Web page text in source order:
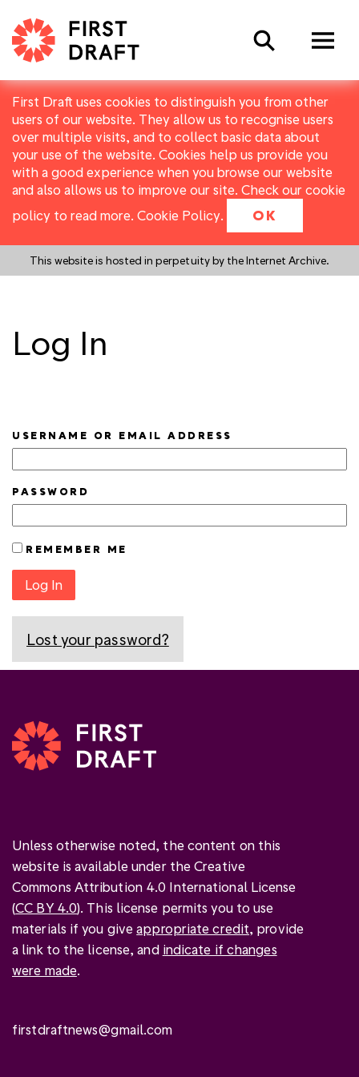
First Draft uses cookies to distinguish you from other
users of our website. They allow us to recognise users
over multiple visits, and to collect basic data about
your use of the website. Cookies help us provide you
with a good experience when you browse our website
and also allows us to improve our site. Check our cookie
policy to read more. Cookie Policy. OK
This website is hosted in perpetuity by the Internet Archive.
Search
Log In
USERNAME OR EMAIL ADDRESS
PASSWORD
REMEMBER ME
Log In
Lost your password?
Unless otherwise noted, the content on this
website is available under the Creative
Commons Attribution 4.0 International License
(CC BY 4.0). This license permits you to use
materials if you giveappropriate credit, provide
a link to the license, and indicate if changes
were made.
firstdraftnews@gmail.com